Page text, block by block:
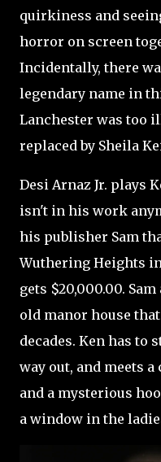
quirkiness and
horror on screen
Incidentally, there
legendary name in
Lanchester was too
replaced by Sheila
Desi Arnaz Jr. plays
isn't in his work
his publisher Sam
Wuthering Heights
gets $20,000.00.
old manor house
decades. Ken has to
way out, and meets
and a mysterious
a window in the